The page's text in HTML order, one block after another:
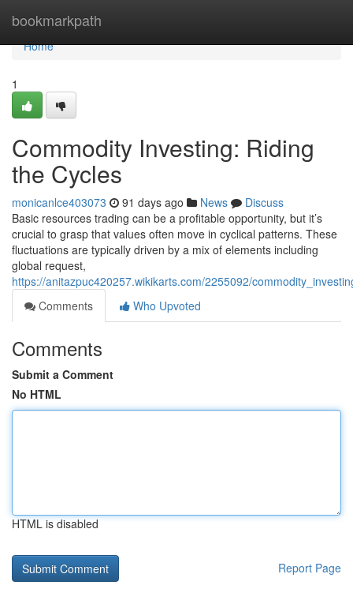
bookmarkpath
Home
Home
1
Commodity Investing: Riding
the Cycles
monicanlce403073 91 days ago News
Discuss
Basic resources trading can be a profitable opportunity, but it’s
crucial to grasp that values often move in cyclical patterns. These
fluctuations are typically driven by a mix of elements including
global request,
https://anitazpuc420257.wikikarts.com/2255092/
Comments
Who Upvoted
Comments
Submit a Comment
No HTML
HTML is disabled
Report Page